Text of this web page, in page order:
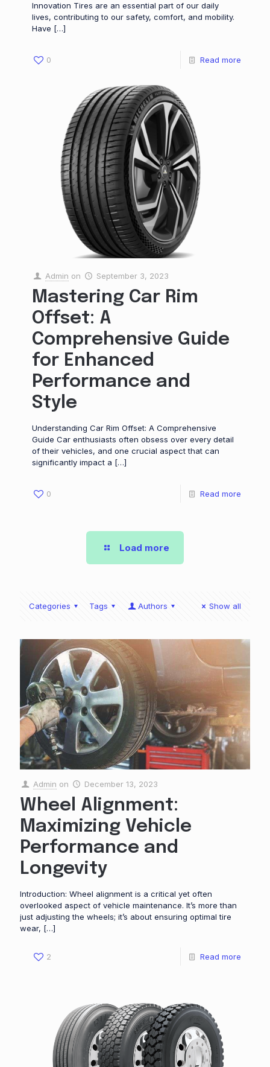
Innovation Tires are an essential part of our daily
lives, contributing to our safety, comfort, and mobility.
Have […]
0 Read more
Admin on September 3, 2023
Mastering Car Rim
Offset: A
Comprehensive Guide
for Enhanced
Performance and
Style
Understanding Car Rim Offset: A Comprehensive
Guide Car enthusiasts often obsess over every detail
of their vehicles, and one crucial aspect that can
significantly impact a […]
0 Read more
Load more
Categories Tags Authors Show all
Admin on December 13, 2023
Wheel Alignment:
Maximizing Vehicle
Performance and
Longevity
Introduction: Wheel alignment is a critical yet often
overlooked aspect of vehicle maintenance. It’s more than
just adjusting the wheels; it’s about ensuring optimal tire
wear, […]
2 Read more